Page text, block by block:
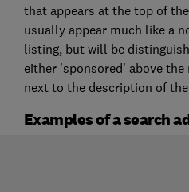
that appears at the top of
usually appear much like a
listing, but will be
either 'sponsored' above
next to the description of
Examples of a search